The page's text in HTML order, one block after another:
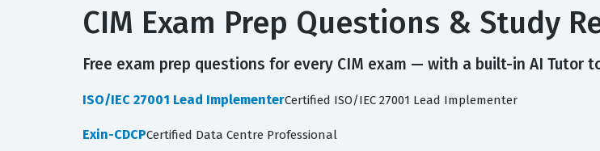
CIM Exam Prep Questions & Study
Free exam prep questions for every CIM exam — with a built-in AI Tutor
ISO/IEC 27001 Lead ImplementerCertified ISO/IEC 27001 Lead Implementer
Exin-CDCPCertified Data Centre Professional